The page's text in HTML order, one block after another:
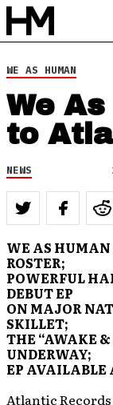
WE AS HUMAN
We
to
NEWS
WE AS
ROSTER;
POWERFUL
DEBUT EP
ON MAJOR
SKILLET;
THE “AWAKE
UNDERWAY;
EP AVAILABLE
Atlantic